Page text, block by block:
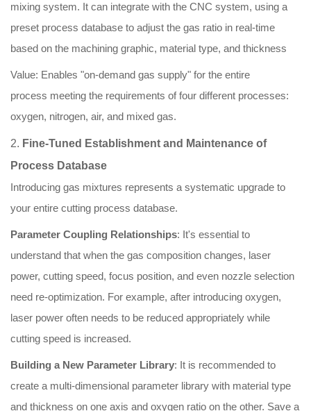
mixing system. It can integrate with the CNC system, using a
preset process database to adjust the gas ratio in real-time
based on the machining graphic, material type, and thickness
Value: Enables "on-demand gas supply" for the entire
process meeting the requirements of four different processes:
oxygen, nitrogen, air, and mixed gas.
2. Fine-Tuned Establishment and Maintenance of
Process Database
Introducing gas mixtures represents a systematic upgrade to
your entire cutting process database.
Parameter Coupling Relationships: It's essential to
understand that when the gas composition changes, laser
power, cutting speed, focus position, and even nozzle selection
need re-optimization. For example, after introducing oxygen,
laser power often needs to be reduced appropriately while
cutting speed is increased.
Building a New Parameter Library: It is recommended to
create a multi-dimensional parameter library with material type
and thickness on one axis and oxygen ratio on the other. Save a